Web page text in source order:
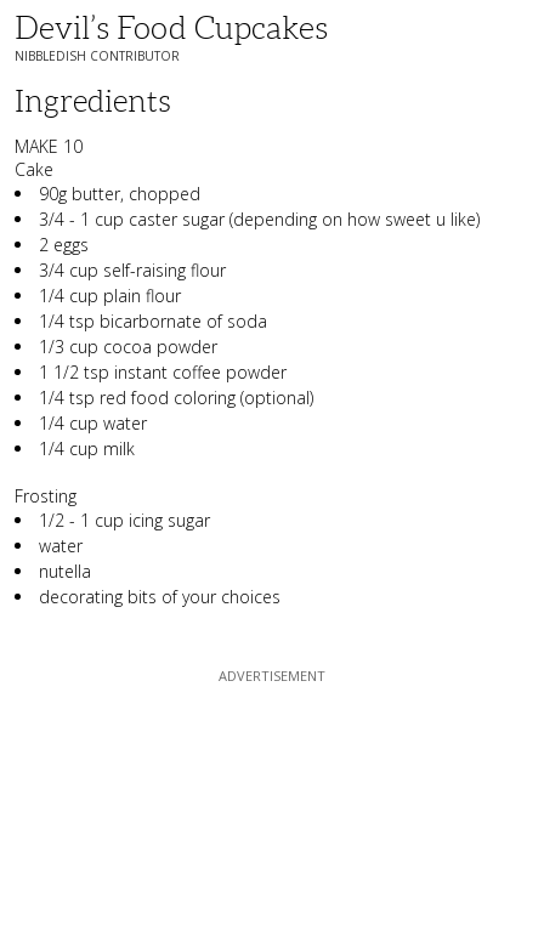
Devil’s Food Cupcakes
NIBBLEDISH CONTRIBUTOR
Ingredients
MAKE 10
Cake
90g butter, chopped
3/4 - 1 cup caster sugar (depending on how sweet u like)
2 eggs
3/4 cup self-raising flour
1/4 cup plain flour
1/4 tsp bicarbornate of soda
1/3 cup cocoa powder
1 1/2 tsp instant coffee powder
1/4 tsp red food coloring (optional)
1/4 cup water
1/4 cup milk
Frosting
1/2 - 1 cup icing sugar
water
nutella
decorating bits of your choices